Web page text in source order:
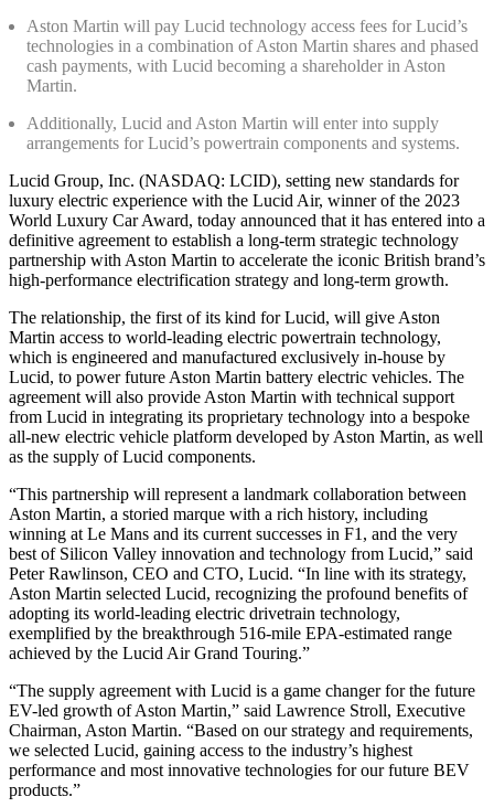
Aston Martin will pay Lucid technology access fees for Lucid’s
technologies in a combination of Aston Martin shares and phased
cash payments, with Lucid becoming a shareholder in Aston
Martin.
Additionally, Lucid and Aston Martin will enter into supply
arrangements for Lucid’s powertrain components and systems.
Lucid Group, Inc. (NASDAQ: LCID), setting new standards for
luxury electric experience with the Lucid Air, winner of the 2023
World Luxury Car Award, today announced that it has entered into a
definitive agreement to establish a long-term strategic technology
partnership with Aston Martin to accelerate the iconic British brand’s
high-performance electrification strategy and long-term growth.
The relationship, the first of its kind for Lucid, will give Aston
Martin access to world-leading electric powertrain technology,
which is engineered and manufactured exclusively in-house by
Lucid, to power future Aston Martin battery electric vehicles. The
agreement will also provide Aston Martin with technical support
from Lucid in integrating its proprietary technology into a bespoke
all-new electric vehicle platform developed by Aston Martin, as well
as the supply of Lucid components.
“This partnership will represent a landmark collaboration between
Aston Martin, a storied marque with a rich history, including
winning at Le Mans and its current successes in F1, and the very
best of Silicon Valley innovation and technology from Lucid,” said
Peter Rawlinson, CEO and CTO, Lucid. “In line with its strategy,
Aston Martin selected Lucid, recognizing the profound benefits of
adopting its world-leading electric drivetrain technology,
exemplified by the breakthrough 516-mile EPA-estimated range
achieved by the Lucid Air Grand Touring.”
“The supply agreement with Lucid is a game changer for the future
EV-led growth of Aston Martin,” said Lawrence Stroll, Executive
Chairman, Aston Martin. “Based on our strategy and requirements,
we selected Lucid, gaining access to the industry’s highest
performance and most innovative technologies for our future BEV
products.”